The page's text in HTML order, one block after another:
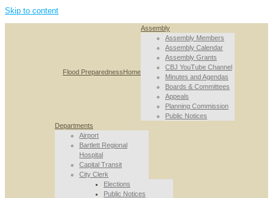
Skip to content
Flood PreparednessHome
Assembly
Assembly Members
Assembly Calendar
Assembly Grants
CBJ YouTube Channel
Minutes and Agendas
Boards & Committees
Appeals
Planning Commission
Public Notices
Departments
Airport
Bartlett Regional
Hospital
Capital Transit
City Clerk
Elections
Public Notices